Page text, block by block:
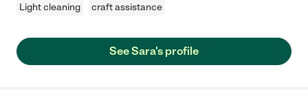
Light cleaning craft assistance
See Sara's profile